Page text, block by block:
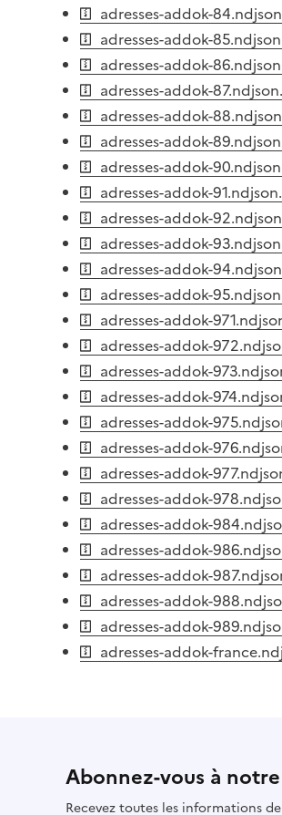
adresses-addok-
adresses-addok-
adresses-addok-
adresses-addok-
adresses-addok-
adresses-addok-
adresses-addok-
adresses-addok-
adresses-addok-
adresses-addok-
adresses-addok-
adresses-addok-
adresses-addok-
adresses-addok-
adresses-addok-
adresses-addok-
adresses-addok-
adresses-addok-
adresses-addok-
adresses-addok-
adresses-addok-
adresses-addok-
adresses-addok-
adresses-addok-
adresses-addok-
adresses-addok-
Abonnez-vous à
Recevez toutes les informations